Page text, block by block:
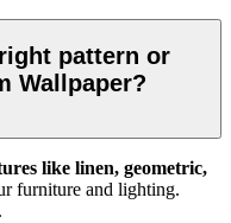
pattern or
Wallpaper?
like linen, geometric,
furniture and lighting.